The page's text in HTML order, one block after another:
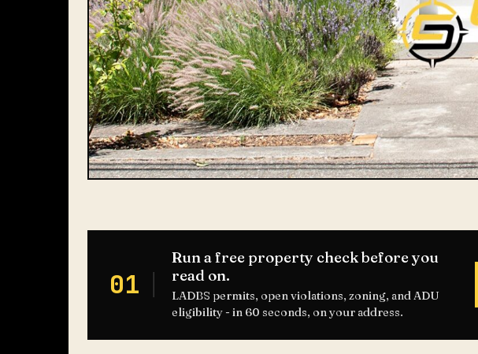
01
Run a free property check before you
read on.
LADBS permits, open violations, zoning, and ADU
eligibility - in 60 seconds, on your address.